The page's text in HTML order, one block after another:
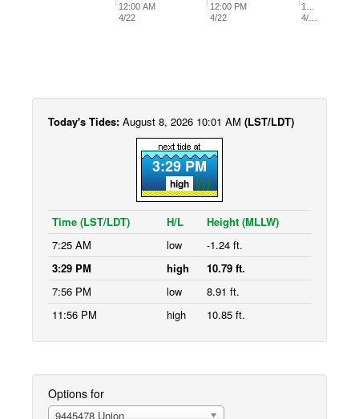
12:00 AM
4/22
1…
4/…
12:00 PM
4/22
Today's Tides: August 8, 2026 10:01 AM (LST/LDT)
3:29 PM
high
Time (LST/LDT) H/L
Height (MLLW)
7:25 AM
low
-1.24 ft.
3:29 PM
high
10.79 ft.
7:56 PM
low
8.91 ft.
11:56 PM
high 10.85 ft.
Options for
9445478 Union